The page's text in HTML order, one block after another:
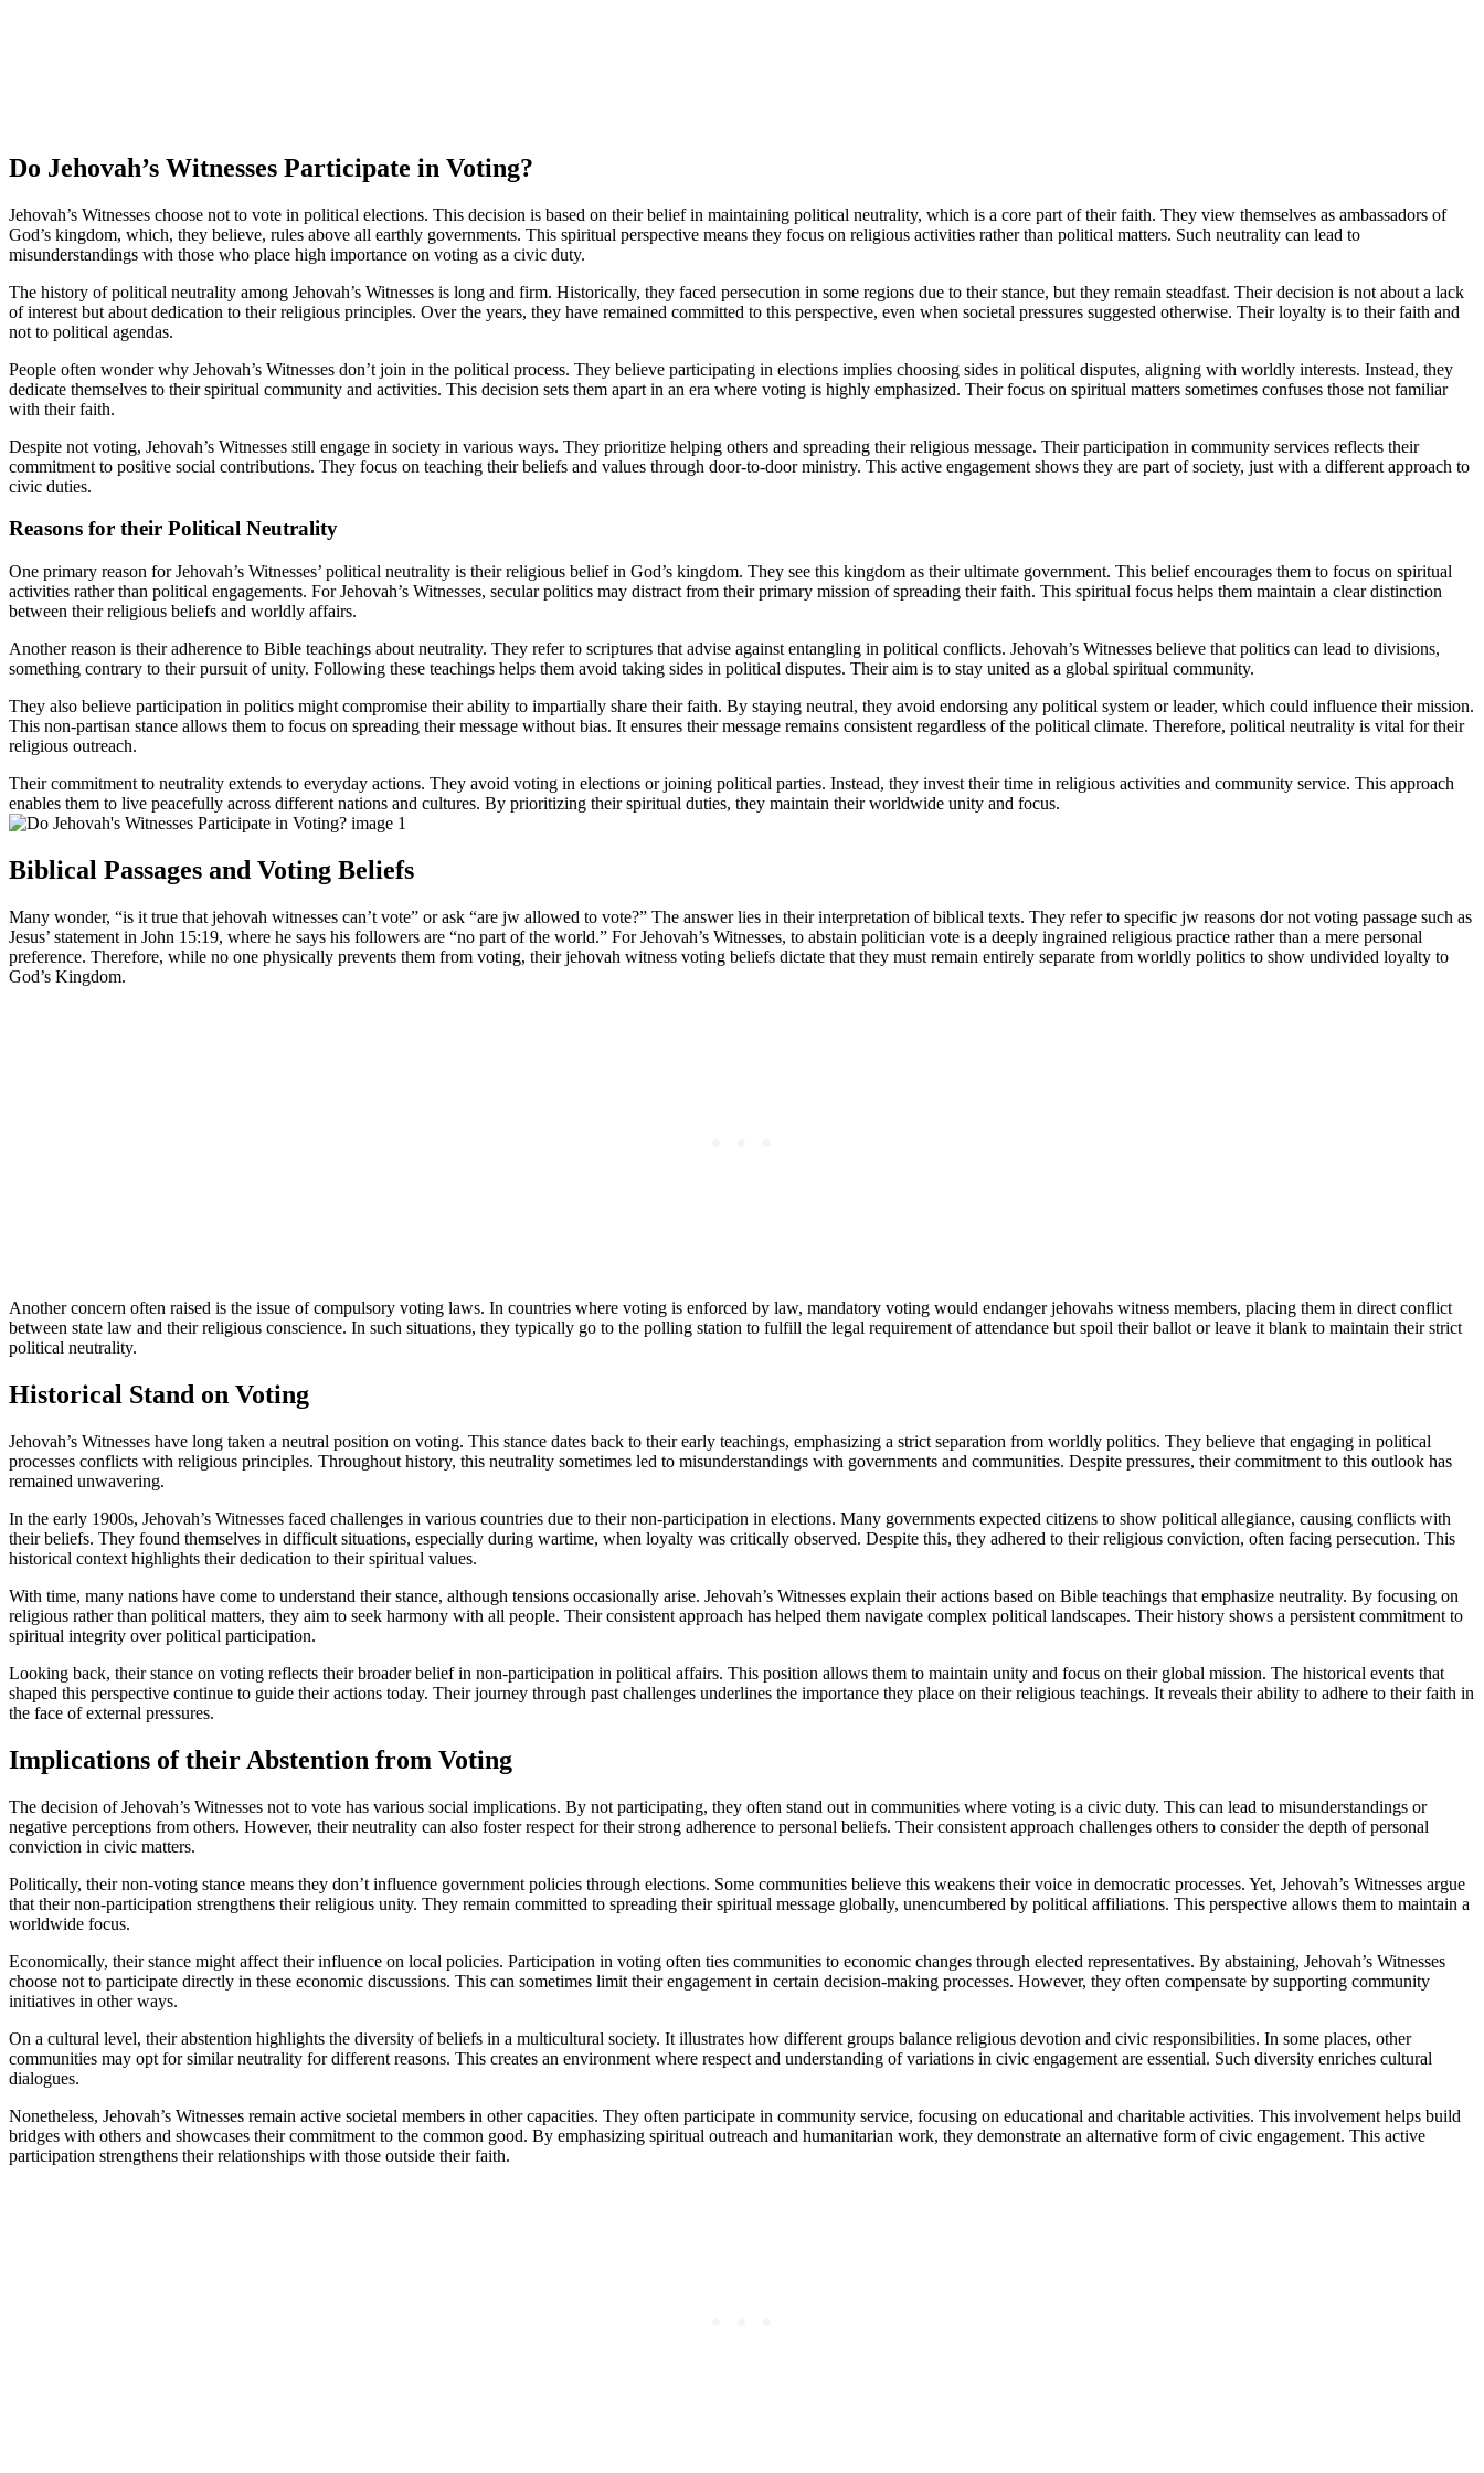
Do Jehovah’s Witnesses Participate in Voting?
Jehovah’s Witnesses choose not to vote in political elections. This decision is based on their belief in maintaining political neutrality, which is a core part of their faith. They view themselves as ambassadors of
God’s kingdom, which, they believe, rules above all earthly governments. This spiritual perspective means they focus on religious activities rather than political matters. Such neutrality can lead to
misunderstandings with those who place high importance on voting as a civic duty.
The history of political neutrality among Jehovah’s Witnesses is long and firm. Historically, they faced persecution in some regions due to their stance, but they remain steadfast. Their decision is not about a lack
of interest but about dedication to their religious principles. Over the years, they have remained committed to this perspective, even when societal pressures suggested otherwise. Their loyalty is to their faith and
not to political agendas.
People often wonder why Jehovah’s Witnesses don’t join in the political process. They believe participating in elections implies choosing sides in political disputes, aligning with worldly interests. Instead, they
dedicate themselves to their spiritual community and activities. This decision sets them apart in an era where voting is highly emphasized. Their focus on spiritual matters sometimes confuses those not familiar
with their faith.
Despite not voting, Jehovah’s Witnesses still engage in society in various ways. They prioritize helping others and spreading their religious message. Their participation in community services reflects their
commitment to positive social contributions. They focus on teaching their beliefs and values through door-to-door ministry. This active engagement shows they are part of society, just with a different approach to
civic duties.
Reasons for their Political Neutrality
One primary reason for Jehovah’s Witnesses’ political neutrality is their religious belief in God’s kingdom. They see this kingdom as their ultimate government. This belief encourages them to focus on spiritual
activities rather than political engagements. For Jehovah’s Witnesses, secular politics may distract from their primary mission of spreading their faith. This spiritual focus helps them maintain a clear distinction
between their religious beliefs and worldly affairs.
Another reason is their adherence to Bible teachings about neutrality. They refer to scriptures that advise against entangling in political conflicts. Jehovah’s Witnesses believe that politics can lead to divisions,
something contrary to their pursuit of unity. Following these teachings helps them avoid taking sides in political disputes. Their aim is to stay united as a global spiritual community.
They also believe participation in politics might compromise their ability to impartially share their faith. By staying neutral, they avoid endorsing any political system or leader, which could influence their mission.
This non-partisan stance allows them to focus on spreading their message without bias. It ensures their message remains consistent regardless of the political climate. Therefore, political neutrality is vital for their
religious outreach.
Their commitment to neutrality extends to everyday actions. They avoid voting in elections or joining political parties. Instead, they invest their time in religious activities and community service. This approach
enables them to live peacefully across different nations and cultures. By prioritizing their spiritual duties, they maintain their worldwide unity and focus.
Biblical Passages and Voting Beliefs
Many wonder, “is it true that jehovah witnesses can’t vote” or ask “are jw allowed to vote?” The answer lies in their interpretation of biblical texts. They refer to specific jw reasons dor not voting passage such as
Jesus’ statement in John 15:19, where he says his followers are “no part of the world.” For Jehovah’s Witnesses, to abstain politician vote is a deeply ingrained religious practice rather than a mere personal
preference. Therefore, while no one physically prevents them from voting, their jehovah witness voting beliefs dictate that they must remain entirely separate from worldly politics to show undivided loyalty to
God’s Kingdom.
Another concern often raised is the issue of compulsory voting laws. In countries where voting is enforced by law, mandatory voting would endanger jehovahs witness members, placing them in direct conflict
between state law and their religious conscience. In such situations, they typically go to the polling station to fulfill the legal requirement of attendance but spoil their ballot or leave it blank to maintain their strict
political neutrality.
Historical Stand on Voting
Jehovah’s Witnesses have long taken a neutral position on voting. This stance dates back to their early teachings, emphasizing a strict separation from worldly politics. They believe that engaging in political
processes conflicts with religious principles. Throughout history, this neutrality sometimes led to misunderstandings with governments and communities. Despite pressures, their commitment to this outlook has
remained unwavering.
In the early 1900s, Jehovah’s Witnesses faced challenges in various countries due to their non-participation in elections. Many governments expected citizens to show political allegiance, causing conflicts with
their beliefs. They found themselves in difficult situations, especially during wartime, when loyalty was critically observed. Despite this, they adhered to their religious conviction, often facing persecution. This
historical context highlights their dedication to their spiritual values.
With time, many nations have come to understand their stance, although tensions occasionally arise. Jehovah’s Witnesses explain their actions based on Bible teachings that emphasize neutrality. By focusing on
religious rather than political matters, they aim to seek harmony with all people. Their consistent approach has helped them navigate complex political landscapes. Their history shows a persistent commitment to
spiritual integrity over political participation.
Looking back, their stance on voting reflects their broader belief in non-participation in political affairs. This position allows them to maintain unity and focus on their global mission. The historical events that
shaped this perspective continue to guide their actions today. Their journey through past challenges underlines the importance they place on their religious teachings. It reveals their ability to adhere to their faith in
the face of external pressures.
Implications of their Abstention from Voting
The decision of Jehovah’s Witnesses not to vote has various social implications. By not participating, they often stand out in communities where voting is a civic duty. This can lead to misunderstandings or
negative perceptions from others. However, their neutrality can also foster respect for their strong adherence to personal beliefs. Their consistent approach challenges others to consider the depth of personal
conviction in civic matters.
Politically, their non-voting stance means they don’t influence government policies through elections. Some communities believe this weakens their voice in democratic processes. Yet, Jehovah’s Witnesses argue
that their non-participation strengthens their religious unity. They remain committed to spreading their spiritual message globally, unencumbered by political affiliations. This perspective allows them to maintain a
worldwide focus.
Economically, their stance might affect their influence on local policies. Participation in voting often ties communities to economic changes through elected representatives. By abstaining, Jehovah’s Witnesses
choose not to participate directly in these economic discussions. This can sometimes limit their engagement in certain decision-making processes. However, they often compensate by supporting community
initiatives in other ways.
On a cultural level, their abstention highlights the diversity of beliefs in a multicultural society. It illustrates how different groups balance religious devotion and civic responsibilities. In some places, other
communities may opt for similar neutrality for different reasons. This creates an environment where respect and understanding of variations in civic engagement are essential. Such diversity enriches cultural
dialogues.
Nonetheless, Jehovah’s Witnesses remain active societal members in other capacities. They often participate in community service, focusing on educational and charitable activities. This involvement helps build
bridges with others and showcases their commitment to the common good. By emphasizing spiritual outreach and humanitarian work, they demonstrate an alternative form of civic engagement. This active
participation strengthens their relationships with those outside their faith.